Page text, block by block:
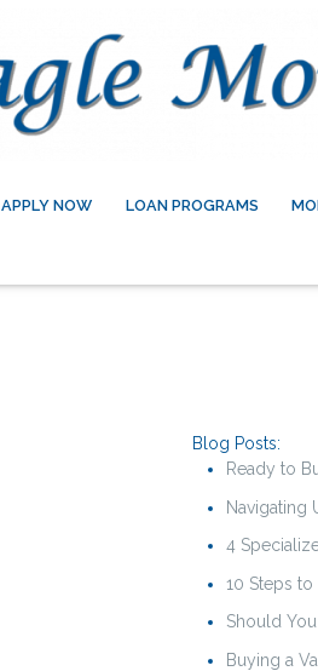
APPLY NOW LOAN PROGRAMS
Blog Posts:
Ready to
Navigating
4
10 Steps
Should
Buying a